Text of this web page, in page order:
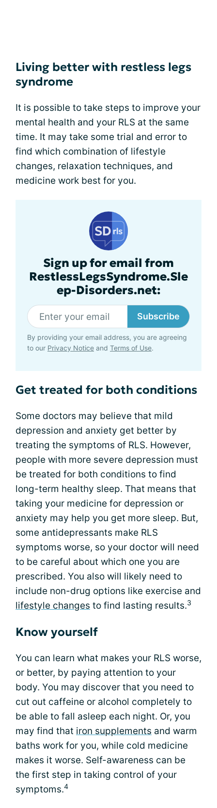
Living better with restless legs
syndrome
It is possible to take steps to improve your
mental health and your RLS at the same
time. It may take some trial and error to
find which combination of lifestyle
changes, relaxation techniques, and
medicine work best for you.
Sign up for email from
RestlessLegsSyndrome.Sle
ep-Disorders.net:
Subscribe
By providing your email address, you are agreeing
to our Privacy Notice and Terms of Use.
Get treated for both conditions
Some doctors may believe that mild
depression and anxiety get better by
treating the symptoms of RLS. However,
people with more severe depression must
be treated for both conditions to find
long-term healthy sleep. That means that
taking your medicine for depression or
anxiety may help you get more sleep. But,
some antidepressants make RLS
symptoms worse, so your doctor will need
to be careful about which one you are
prescribed. You also will likely need to
include non-drug options like exercise and
lifestyle changes to find lasting results.3
Know yourself
You can learn what makes your RLS worse,
or better, by paying attention to your
body. You may discover that you need to
cut out caffeine or alcohol completely to
be able to fall asleep each night. Or, you
may find that iron supplements and warm
baths work for you, while cold medicine
makes it worse. Self-awareness can be
the first step in taking control of your
symptoms.4